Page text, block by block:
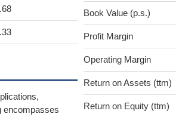
encompasses
Book Value (p.s.)
Profit Margin
Operating Margin
Return on Assets (ttm)
Return on Equity (ttm)